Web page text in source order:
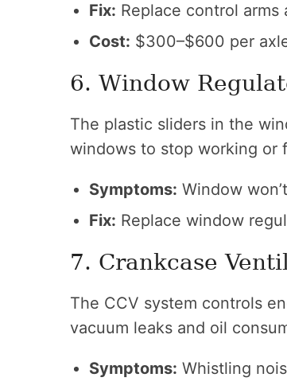
Fix: Replace control arms
Cost: $300–$600 per
6. Window
The plastic sliders in the
windows to stop working or
Symptoms: Window
Fix: Replace window
7. Crankcase
The CCV system controls
vacuum leaks and oil
Symptoms: Whistling